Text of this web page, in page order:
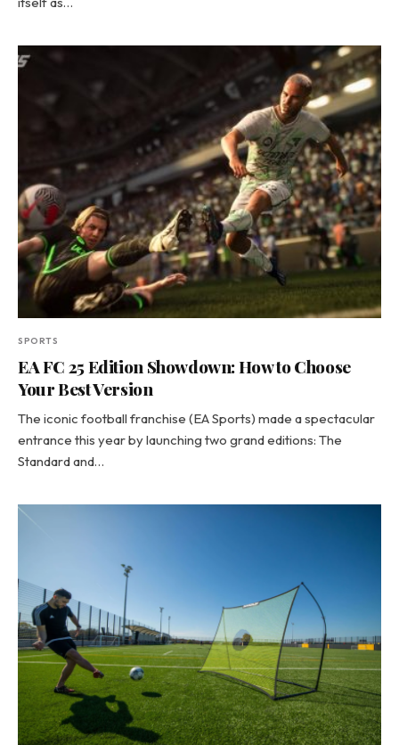
SPORTS
EA FC 25 Edition Showdown: How to Choose
Your Best Version
The iconic football franchise (EA Sports) made a spectacular
entrance this year by launching two grand editions: The
Standard and…